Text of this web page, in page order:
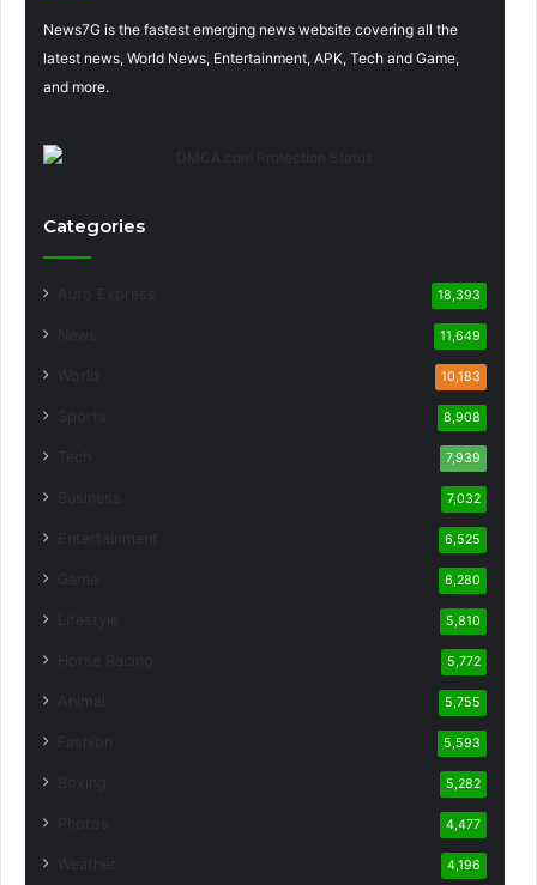
News7G is the fastest emerging news website covering all the
latest news, World News, Entertainment, APK, Tech and Game,
and more.
Categories
18,393
11,649
10,183
8,908
7,939
7,032
6,525
6,280
5,810
5,772
5,755
5,593
5,282
4,477
4,196